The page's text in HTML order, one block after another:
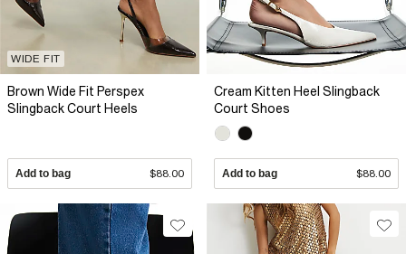
WIDE FIT
Brown Wide Fit Perspex
Slingback Court Heels
Add to bag $88.00
Cream Kitten Heel Slingback
Court Shoes
Add to bag $88.00